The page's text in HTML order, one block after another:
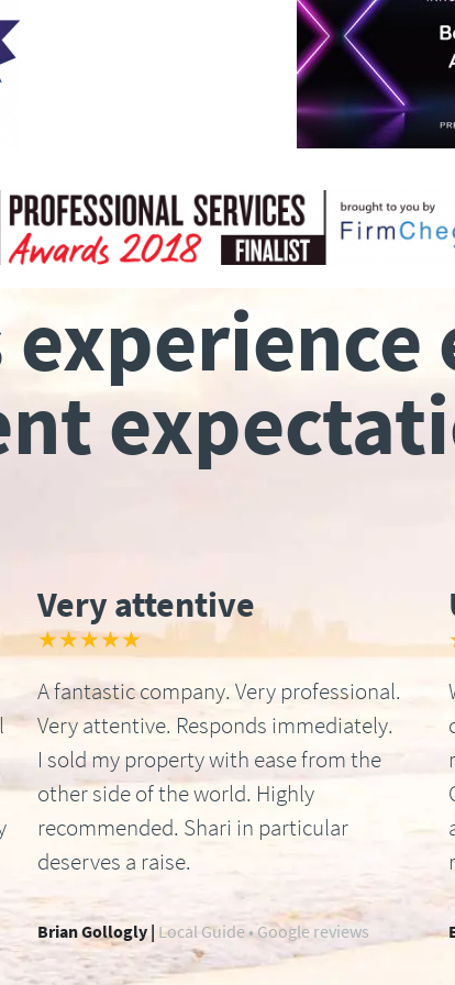
experience
Very attentive
★★★★★
A fantastic company. Very professional.
Very attentive. Responds immediately.
I sold my property with ease from the
other side of the world. Highly
recommended. Shari in particular
deserves a raise.
Brian Gollogly | Local Guide • Google reviews